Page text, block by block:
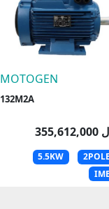
MOTOGEN
132M2A
5.5KW
2POLE